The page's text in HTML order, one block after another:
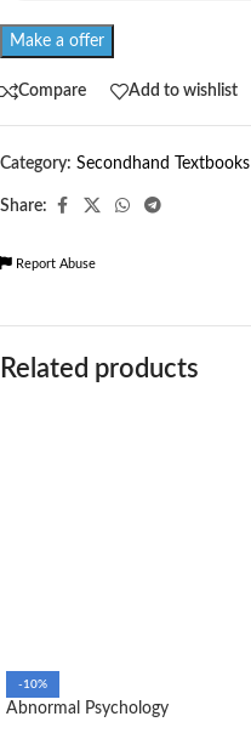
Make a offer
Compare Add to wishlist
Category: Secondhand Textbooks
Share:
Report Abuse
Related products
-10%
Abnormal Psychology